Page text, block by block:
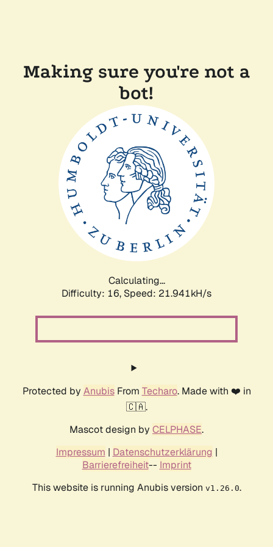
Making sure you're not a
bot!
Calculating...
Difficulty: 16, Speed: 21.941kH/s
Protected by AnubisFrom Techaro. Made with ❤️ in
🇨🇦.
Mascot design by CELPHASE.
Impressum | Datenschutzerklärung |
Barrierefreiheit-- Imprint
This website is running Anubis version v1.26.0.